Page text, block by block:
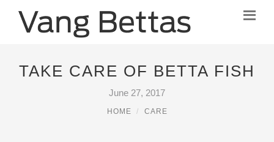
TAKE CARE OF BETTA FISH
June 27, 2017
HOME CARE